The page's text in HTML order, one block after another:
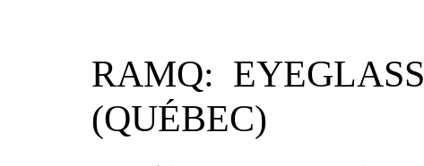
RAMQ:
(QUÉBEC)